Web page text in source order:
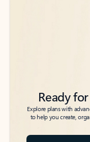
Ready
Explore plans with
to help you create,